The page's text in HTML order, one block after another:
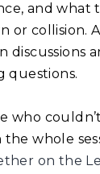
and what
or collision.
discussions
questions.
who
whole
on the